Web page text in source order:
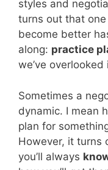
styles and
turns out that
become better
along: practice
we’ve
Sometimes a
dynamic. I mean
plan for
However, it turns
you’ll always